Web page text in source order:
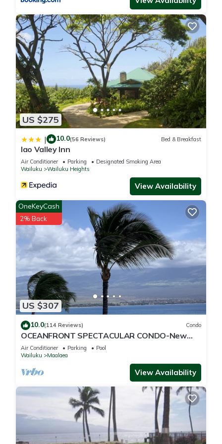
provides accommodation, featuring Air Conditioner,
Security/Safety, Child Friendly, among other amenities. This
House features Air Conditioner, Security and Child Friendly to
make your stay a comfortable one.
Epic Maui Adventure On a Shoestring Budget has 2
Bedrooms , 1 Bathroom, and max occupancy of 4 people. The
minimum rental for this property is 1 nights, but this can
change depending on the season you plan on staying.
Previous guests have given good rated it, and VRBO labeled
it a top-rated House because of the excellent services
rendered by the owner or manager of this House, and has
consistently provided great experiences for their guests. Most
families or guests that use it recommend it to their friends
and some of them are repeat guests. House has a friendly
neighborhood, and the Wailuku has interesting places to visit.
If you want to learn more about the House in Wailuku, such
as places to visit and things to do nearby, you can check
below to learn more.
US $275
| 10.0(56 Reviews) Bed & Breakfast
Iao Valley Inn
Air Conditioner Parking
Designated Smoking Area
Wailuku
Wailuku Heights
View Availability
US $307
OneKeyCash
2% Back
10.0(114 Reviews) Condo
OCEANFRONT SPECTACULAR CONDO-New
Furnishings & Appliances - 60ft From the
Water!
Air Conditioner Parking
Pool
Wailuku
Maalaea
View Availability